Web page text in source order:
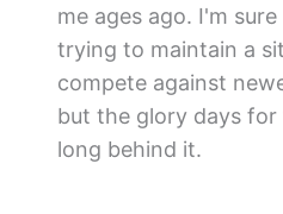
me ages ago. I'm
trying to maintain a
compete against
but the glory days
long behind it.